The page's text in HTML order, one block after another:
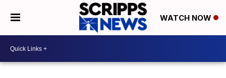
WATCH NOW